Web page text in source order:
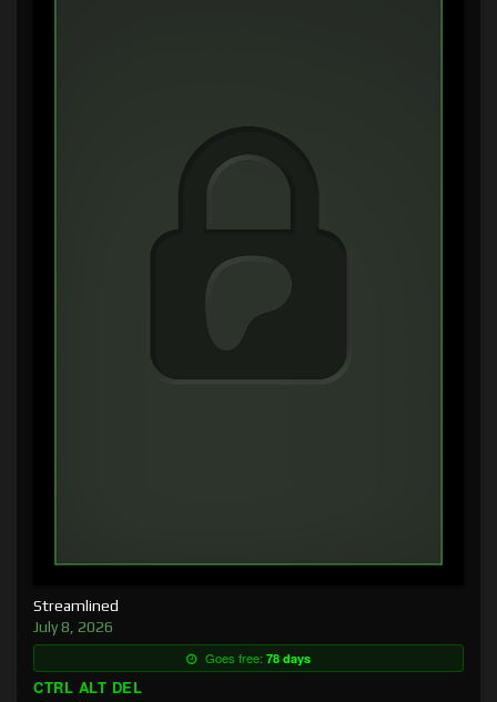
Streamlined
July 8, 2026
Goes free: 78 days
CTRL ALT DEL